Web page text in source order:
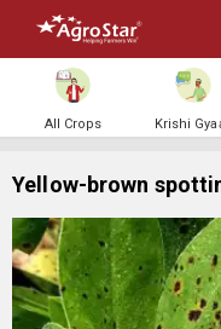
All Crops Krishi
Yellow-brown